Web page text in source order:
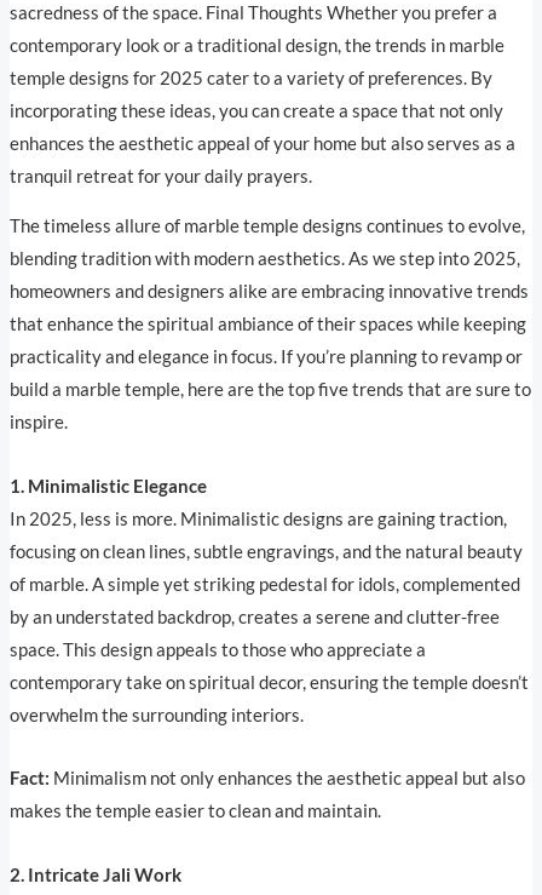
sacredness of the space. Final Thoughts Whether you prefer a
contemporary look or a traditional design, the trends in marble
temple designs for 2025 cater to a variety of preferences. By
incorporating these ideas, you can create a space that not only
enhances the aesthetic appeal of your home but also serves as a
tranquil retreat for your daily prayers.
The timeless allure of marble temple designs continues to evolve,
blending tradition with modern aesthetics. As we step into 2025,
homeowners and designers alike are embracing innovative trends
that enhance the spiritual ambiance of their spaces while keeping
practicality and elegance in focus. If you’re planning to revamp or
build a marble temple, here are the top five trends that are sure to
inspire.
1. Minimalistic Elegance
In 2025, less is more. Minimalistic designs are gaining traction,
focusing on clean lines, subtle engravings, and the natural beauty
of marble. A simple yet striking pedestal for idols, complemented
by an understated backdrop, creates a serene and clutter-free
space. This design appeals to those who appreciate a
contemporary take on spiritual decor, ensuring the temple doesn’t
overwhelm the surrounding interiors.
Fact: Minimalism not only enhances the aesthetic appeal but also
makes the temple easier to clean and maintain.
2. Intricate Jali Work